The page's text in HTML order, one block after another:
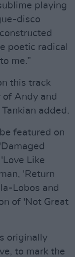
playing
disco
poetic radical
me.”
this track
of Andy and
added.
featured on
Like
'Return
Lobos and
of 'Not Great
originally
to mark the